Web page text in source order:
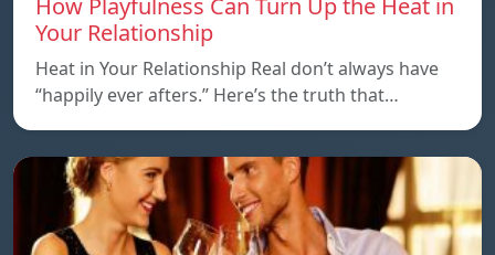
How Playfulness Can Turn Up the Heat in
Your Relationship
Heat in Your Relationship Real don’t always have
“happily ever afters.” Here’s the truth that…